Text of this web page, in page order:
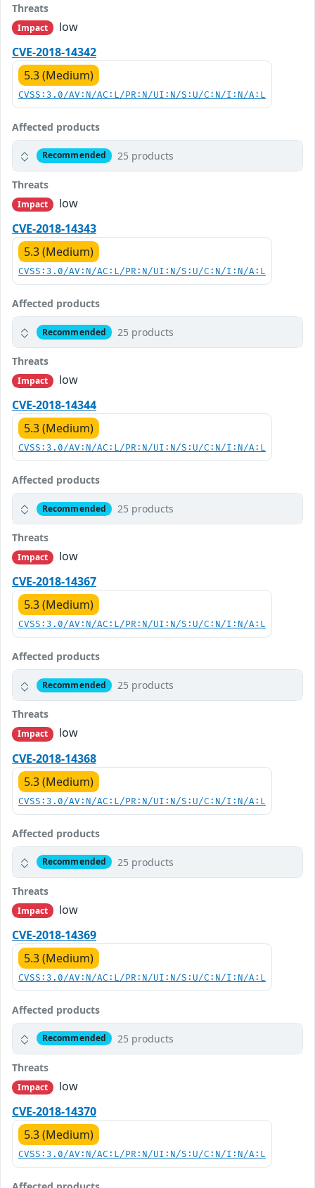
Threats
Impact
low
CVE-2018-14342
5.3 (Medium)
CVSS:3.0/AV:N/AC:L/PR:N/UI:N/S:U/C:N/I:N/A:L
Affected products
Recommended 25 products
Threats
Impact
low
CVE-2018-14343
5.3 (Medium)
CVSS:3.0/AV:N/AC:L/PR:N/UI:N/S:U/C:N/I:N/A:L
Affected products
Recommended 25 products
Threats
Impact
low
CVE-2018-14344
5.3 (Medium)
CVSS:3.0/AV:N/AC:L/PR:N/UI:N/S:U/C:N/I:N/A:L
Affected products
Recommended 25 products
Threats
Impact
low
CVE-2018-14367
5.3 (Medium)
CVSS:3.0/AV:N/AC:L/PR:N/UI:N/S:U/C:N/I:N/A:L
Affected products
Recommended 25 products
Threats
Impact
low
CVE-2018-14368
5.3 (Medium)
CVSS:3.0/AV:N/AC:L/PR:N/UI:N/S:U/C:N/I:N/A:L
Affected products
Recommended 25 products
Threats
Impact
low
CVE-2018-14369
5.3 (Medium)
CVSS:3.0/AV:N/AC:L/PR:N/UI:N/S:U/C:N/I:N/A:L
Affected products
Recommended 25 products
Threats
Impact
low
CVE-2018-14370
5.3 (Medium)
CVSS:3.0/AV:N/AC:L/PR:N/UI:N/S:U/C:N/I:N/A:L